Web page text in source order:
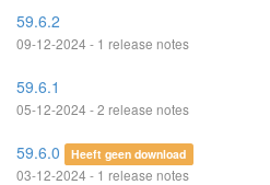
59.6.2
09-12-2024 - 1 release notes
59.6.1
05-12-2024 - 2 release notes
59.6.0 Heeft geen download
03-12-2024 - 1 release notes